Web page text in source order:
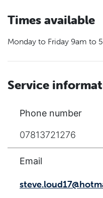
Times available
Monday to Friday 9am to
Service
Phone number
07813721276
Email